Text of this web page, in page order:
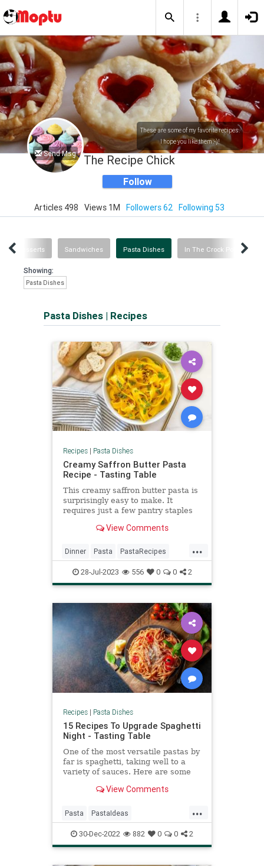
Send Msg
These are some of my favorite recipes.
I hope you like them :-)!
The Recipe Chick
Follow
Articles 498 Views 1M Followers 62 Following 53
Desserts Sandwiches Pasta Dishes In The Crock Pot
Showing:
Pasta Dishes
Pasta Dishes | Recipes
Recipes| Pasta Dishes
Creamy Saffron Butter Pasta
Recipe - Tasting Table
This creamy saffron butter pasta is
surprisingly easy to make. It
requires just a few pantry staples
flavor of saffron.View Comments
...
Dinner Pasta PastaRecipes
RecipeoftheDay Recipes
28-Jul-2023 556 0 0 2
Recipes| Pasta Dishes
15 Recipes To Upgrade Spaghetti
Night - Tasting Table
One of the most versatile pastas by
far is spaghetti, taking well to a
variety of sauces. Here are some
comforting spaghetti night.
View Comments
...
Pasta PastaIdeas
RecipeoftheDay Recipes
Spaghetti
30-Dec-2022 882 0 0 2